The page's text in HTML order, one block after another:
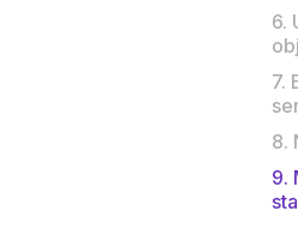
6.
7.
8.
9.